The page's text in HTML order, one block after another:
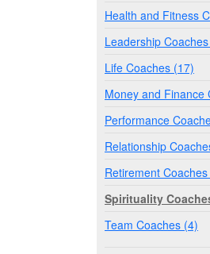
Health and Fitness
Leadership
Life Coaches (17)
Money and Finance
Performance
Relationship
Retirement
Spirituality
Team Coaches (4)